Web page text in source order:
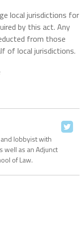
local jurisdictions for
by this act. Any
from those
of local jurisdictions.
lobbyist with
well as an Adjunct
of Law.